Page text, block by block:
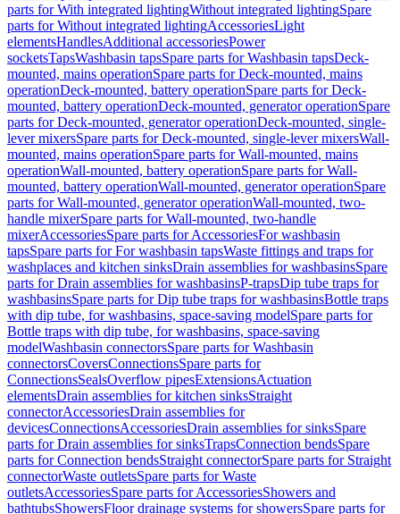
parts for With integrated lightingWithout integrated lightingSpare
parts for Without integrated lightingAccessoriesLight
elementsHandlesAdditional accessoriesPower
socketsTapsWashbasin tapsSpare parts for Washbasin tapsDeck-
mounted, mains operationSpare parts for Deck-mounted, mains
operationDeck-mounted, battery operationSpare parts for Deck-
mounted, battery operationDeck-mounted, generator operationSpare
parts for Deck-mounted, generator operationDeck-mounted, single-
lever mixersSpare parts for Deck-mounted, single-lever mixersWall-
mounted, mains operationSpare parts for Wall-mounted, mains
operationWall-mounted, battery operationSpare parts for Wall-
mounted, battery operationWall-mounted, generator operationSpare
parts for Wall-mounted, generator operationWall-mounted, two-
handle mixerSpare parts for Wall-mounted, two-handle
mixerAccessoriesSpare parts for AccessoriesFor washbasin
tapsSpare parts for For washbasin tapsWaste fittings and traps for
washplaces and kitchen sinksDrain assemblies for washbasinsSpare
parts for Drain assemblies for washbasinsP-trapsDip tube traps for
washbasinsSpare parts for Dip tube traps for washbasinsBottle traps
with dip tube, for washbasins, space-saving modelSpare parts for
Bottle traps with dip tube, for washbasins, space-saving
modelWashbasin connectorsSpare parts for Washbasin
connectorsCoversConnectionsSpare parts for
ConnectionsSealsOverflow pipesExtensionsActuation
elementsDrain assemblies for kitchen sinksStraight
connectorAccessoriesDrain assemblies for
devicesConnectionsAccessoriesDrain assemblies for sinksSpare
parts for Drain assemblies for sinksTrapsConnection bendsSpare
parts for Connection bendsStraight connectorSpare parts for Straight
connectorWaste outletsSpare parts for Waste
outletsAccessoriesSpare parts for AccessoriesShowers and
bathtubsShowersFloor drainage systems for showersSpare parts for